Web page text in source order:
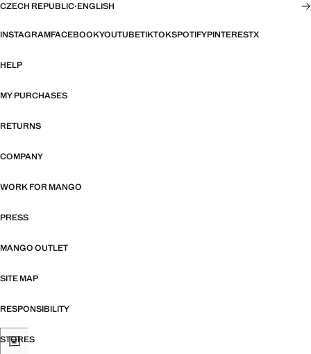
CZECH REPUBLIC·ENGLISH
INSTAGRAMFACEBOOKYOUTUBETIKTOKSPOTIFYPINTERESTX
HELP
MY PURCHASES
RETURNS
COMPANY
WORK FOR MANGO
PRESS
MANGO OUTLET
SITE MAP
RESPONSIBILITY
STORES